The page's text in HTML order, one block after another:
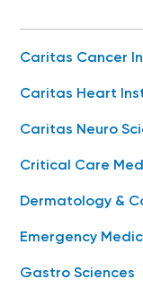
Caritas Cancer
Caritas Heart
Caritas Neuro
Critical Care
Dermatology &
Emergency
Gastro Sciences